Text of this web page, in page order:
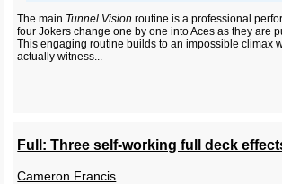
The main Tunnel Vision routine is a professional
four Jokers change one by one into Aces as they are
This engaging routine builds to an impossible climax
actually witness...
Full: Three self-working full deck
Cameron Francis